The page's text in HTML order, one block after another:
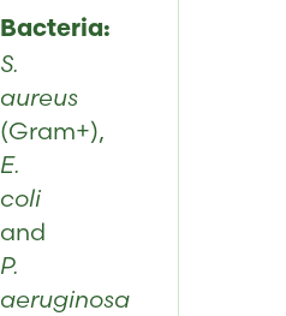
Bacteria:
S.
aureus
(Gram+),
E.
coli
and
P.
aeruginosa